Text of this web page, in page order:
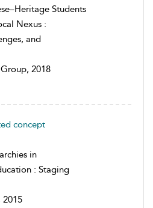
Students
Nexus :
and
2018
concept
in
: Staging
2015